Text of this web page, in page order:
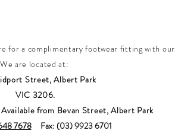
for a complimentary footwear fitting with
We are located at:
Street, Albert Park
VIC 3206.
from Bevan Street, Albert Park
7678Fax: (03) 9923 6701